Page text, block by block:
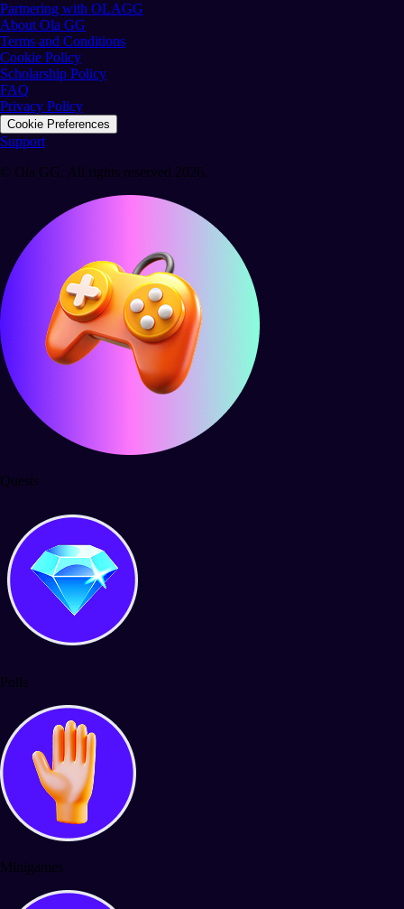
Partnering with OLAGG
About Ola GG
Terms and Conditions
Cookie Policy
Scholarship Policy
FAQ
Privacy Policy
Cookie Preferences
Support
© Ola GG. All rights reserved 2026.
Quests
Polls
Minigames